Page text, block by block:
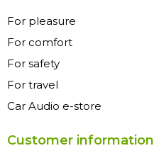
For pleasure
For comfort
For safety
For travel
Car Audio e-store
Customer information